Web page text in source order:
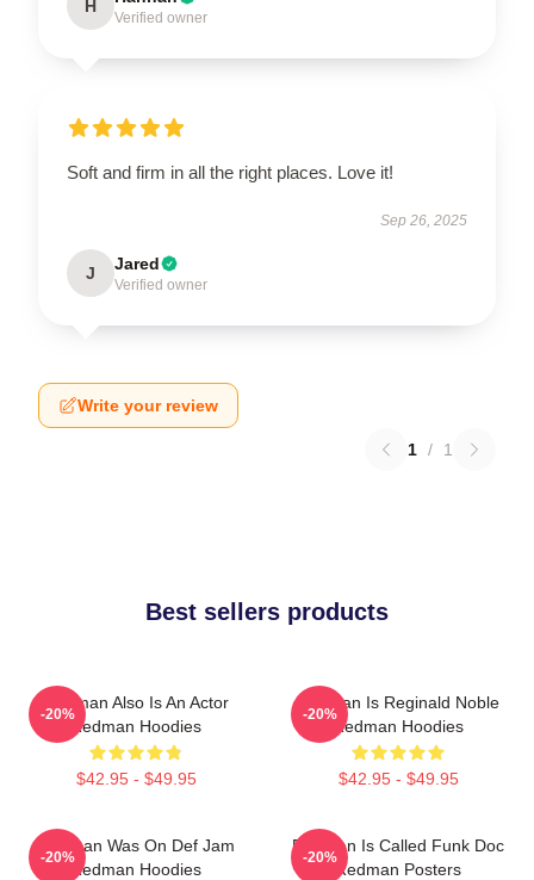
H
Verified owner
Soft and firm in all the right places. Love it!
Sep 26, 2025
J Jared
Verified owner
Write your review
1 / 1
Best sellers products
Redman Also Is An Actor
Redman Hoodies
$42.95 - $49.95
-20%
Redman Is Reginald Noble
Redman Hoodies
$42.95 - $49.95
-20%
Redman Was On Def Jam
Redman Hoodies
-20%
Redman Is Called Funk Doc
Redman Posters
-20%